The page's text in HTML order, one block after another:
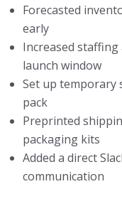
Forecasted
early
Increased
launch window
Set up temporary
pack
Preprinted
packaging kits
Added a direct
communication